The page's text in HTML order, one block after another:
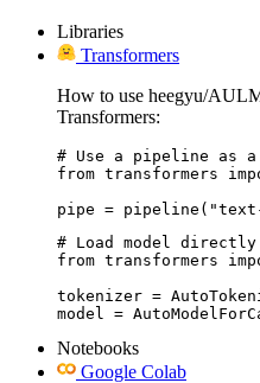
Libraries
Transformers
How to use heegyu/
Transformers:
# Use a pipeline as
from transformers
pipe = pipeline("text-
# Load model directly
from transformers
tokenizer =
model =
Notebooks
Google Colab